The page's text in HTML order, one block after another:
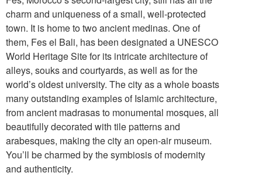
charm and uniqueness of a small, well-protected
town. It is home to two ancient medinas. One of
them, Fes el Bali, has been designated a UNESCO
World Heritage Site for its intricate architecture of
alleys, souks and courtyards, as well as for the
world’s oldest university. The city as a whole boasts
many outstanding examples of Islamic architecture,
from ancient madrasas to monumental mosques, all
beautifully decorated with tile patterns and
arabesques, making the city an open-air museum.
You’ll be charmed by the symbiosis of modernity
and authenticity.